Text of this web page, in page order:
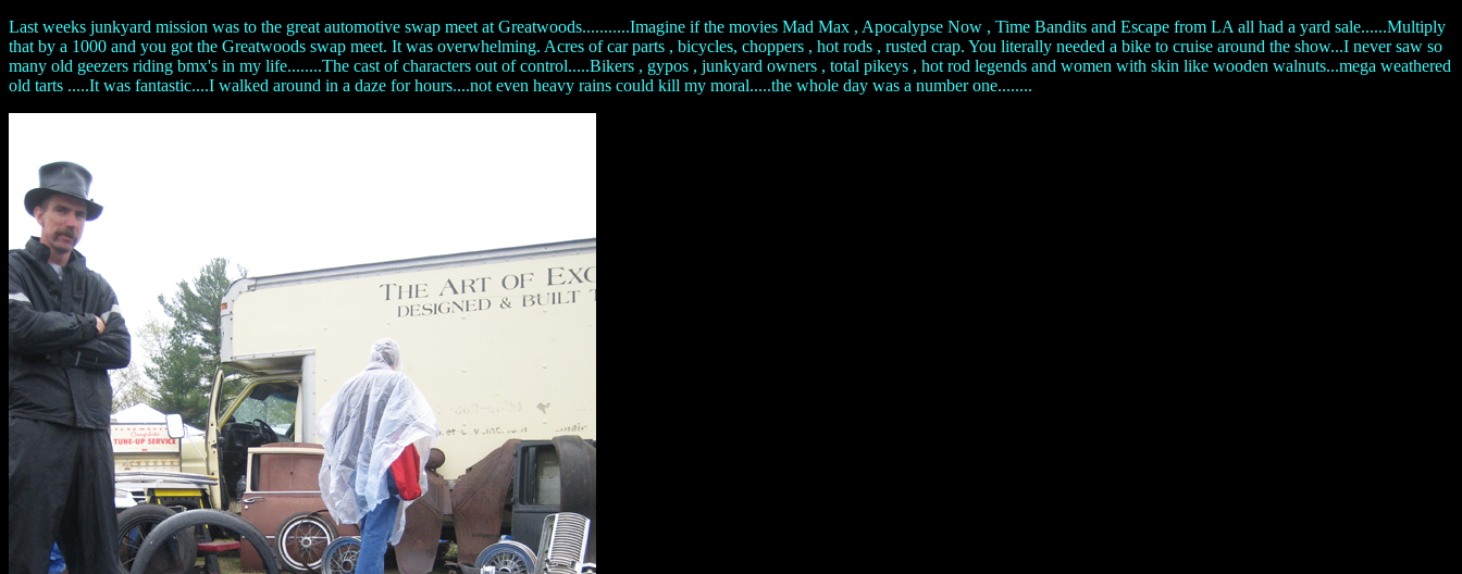
Last weeks junkyard mission was to the great automotive swap meet at Greatwoods...........Imagine if the movies Mad Max , Apocalypse Now , Time Bandits and Escape from LA all had a yard sale......Multiply
that by a 1000 and you got the Greatwoods swap meet. It was overwhelming. Acres of car parts , bicycles, choppers , hot rods , rusted crap. You literally needed a bike to cruise around the show...I never saw so
many old geezers riding bmx's in my life........The cast of characters out of control.....Bikers , gypos , junkyard owners , total pikeys , hot rod legends and women with skin like wooden walnuts...mega weathered
old tarts .....It was fantastic....I walked around in a daze for hours....not even heavy rains could kill my moral.....the whole day was a number one........